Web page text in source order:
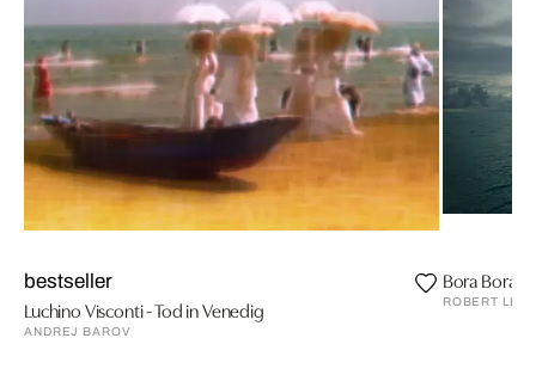
bestseller
Luchino Visconti - Tod in Venedig
ANDREJ BAROV
Bora Bora
ROBERT